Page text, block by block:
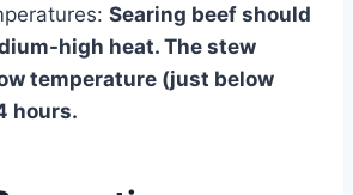
Searing beef should
high heat. The stew
temperature (just below
hours.